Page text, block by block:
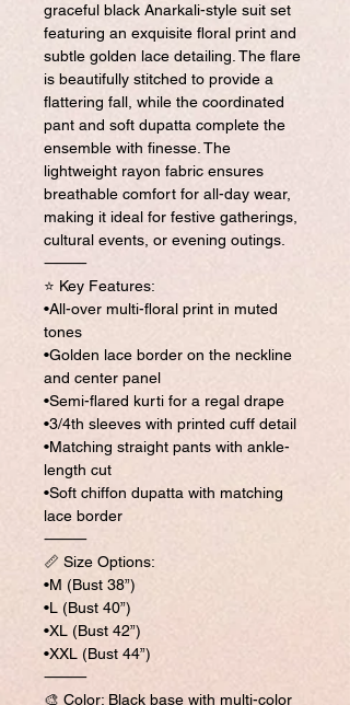
graceful black Anarkali-style suit set
featuring an exquisite floral print and
subtle golden lace detailing. The flare
is beautifully stitched to provide a
flattering fall, while the coordinated
pant and soft dupatta complete the
ensemble with finesse. The
lightweight rayon fabric ensures
breathable comfort for all-day wear,
making it ideal for festive gatherings,
cultural events, or evening outings.
⸻
⭐ Key Features:
•All-over multi-floral print in muted
tones
•Golden lace border on the neckline
and center panel
•Semi-flared kurti for a regal drape
•3/4th sleeves with printed cuff detail
•Matching straight pants with ankle-
length cut
•Soft chiffon dupatta with matching
lace border
⸻
📏 Size Options:
•M (Bust 38”)
•L (Bust 40”)
•XL (Bust 42”)
•XXL (Bust 44”)
⸻
🎨 Color: Black base with multi-color